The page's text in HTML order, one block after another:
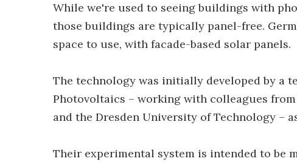
While we're used to seeing buildings with
those buildings are typically panel-free.
space to use, with facade-based solar panels.
The technology was initially developed by a
Photovoltaics – working with colleagues
and the Dresden University of Technology –
Their experimental system is intended to be